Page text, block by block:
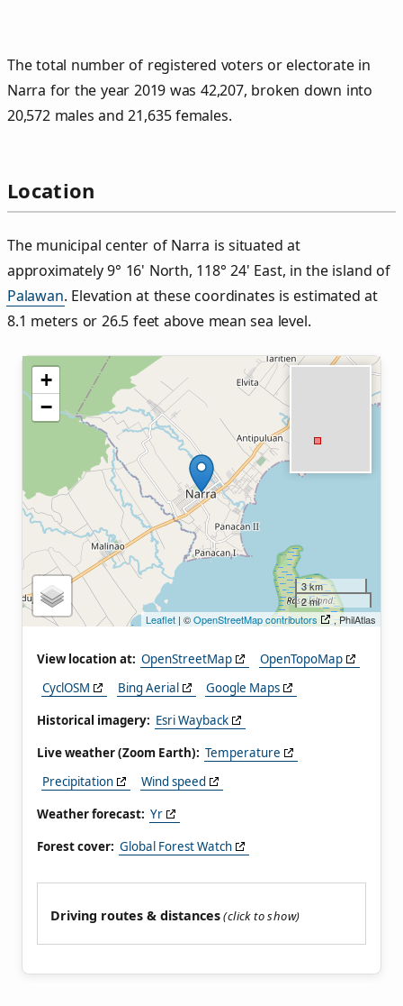
The total number of registered voters or electorate in
Narra for the year 2019 was 42,207, broken down into
20,572 males and 21,635 females.
Location
The municipal center of Narra is situated at
approximately 9° 16' North, 118° 24' East, in the island of
Palawan. Elevation at these coordinates is estimated at
8.1 meters or 26.5 feet above mean sea level.
+
−
3 km
2 mi
Leaflet | ©OpenStreetMap contributors , PhilAtlas
View location at: OpenStreetMap
OpenTopoMap
CyclOSM
Bing Aerial
Google Maps
Historical imagery: Esri Wayback
Live weather (Zoom Earth): Temperature
Precipitation
Wind speed
Weather forecast: Yr
Forest cover: Global Forest Watch
Driving routes & distances